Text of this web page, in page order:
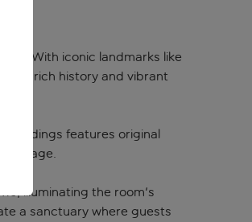
With iconic landmarks like
rich history and vibrant
buildings features original
heritage.
illuminating the room's
a sanctuary where guests